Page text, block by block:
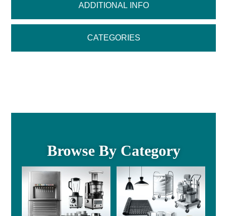
ADDITIONAL INFO
CATEGORIES
Browse By Category